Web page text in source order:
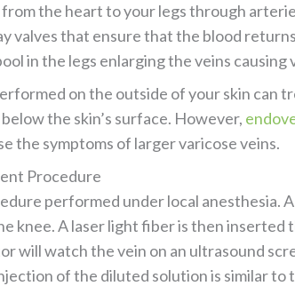
the heart to your legs through
valves that ensure that the blood
in the legs enlarging the veins causing
on the outside of your skin can
the skin’s surface. However,
the symptoms of larger varicose veins.
Procedure
performed under local anesthesia.
knee. A laser light fiber is then
will watch the vein on an ultrasound
of the diluted solution is similar